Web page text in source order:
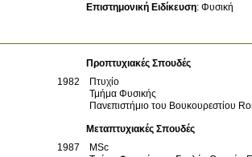
Επιστημονική Ειδίκευση: Φυσική
Προπτυχιακές Σπουδές
1982
Πτυχίο
Τμήμα Φυσικής
Πανεπιστήμιο του Βουκουρεστίου
Μεταπτυχιακές Σπουδές
1987
MSc